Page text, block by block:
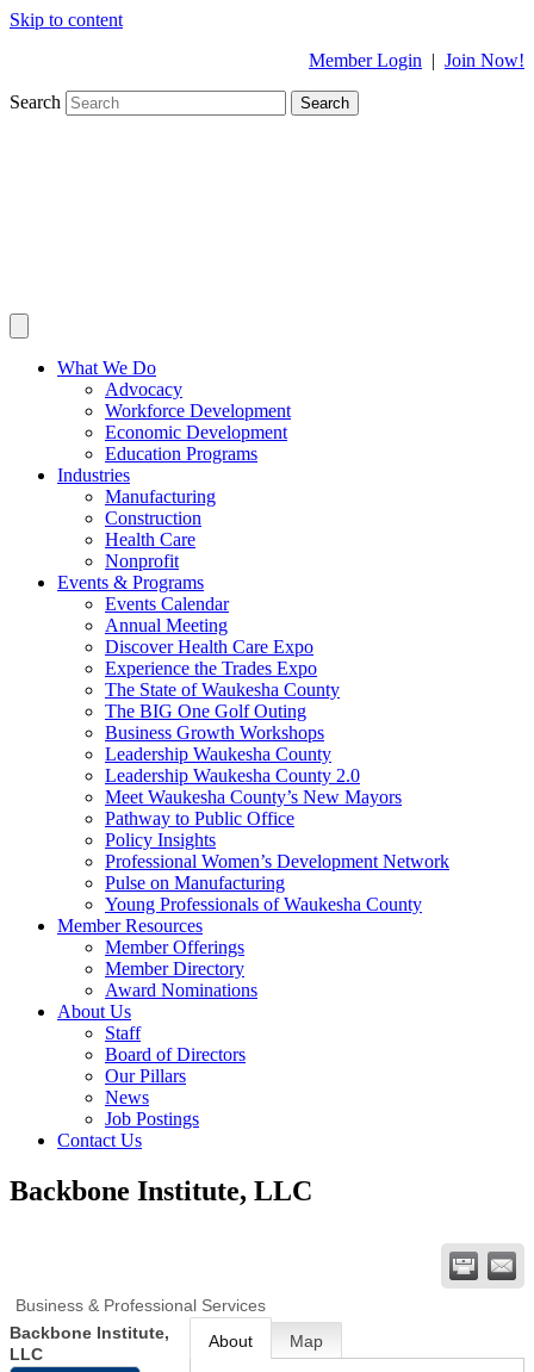
Skip to content
Member Login | Join Now!
Search Search
What We Do
Advocacy
Workforce Development
Economic Development
Education Programs
Industries
Manufacturing
Construction
Health Care
Nonprofit
Events & Programs
Events Calendar
Annual Meeting
Discover Health Care Expo
Experience the Trades Expo
The State of Waukesha County
The BIG One Golf Outing
Business Growth Workshops
Leadership Waukesha County
Leadership Waukesha County 2.0
Meet Waukesha County’s New Mayors
Pathway to Public Office
Policy Insights
Professional Women’s Development Network
Pulse on Manufacturing
Young Professionals of Waukesha County
Member Resources
Member Offerings
Member Directory
Award Nominations
About Us
Staff
Board of Directors
Our Pillars
News
Job Postings
Contact Us
Backbone Institute, LLC
Business & Professional Services
Backbone Institute,
LLC
About Map